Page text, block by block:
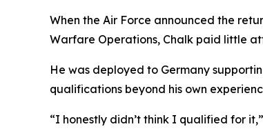
When the Air Force announced the
Warfare Operations, Chalk paid little
He was deployed to Germany
qualifications beyond his own
“I honestly didn’t think I qualified for